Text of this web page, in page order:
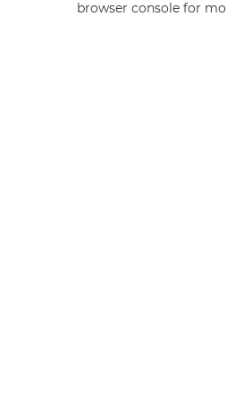
browser console for